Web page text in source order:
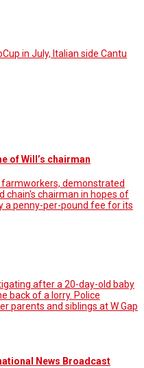
in July, Italian side Cantu
of Will’s chairman
demonstrated
chain's chairman in hopes of
a penny-per-pound fee for its
after a 20-day-old baby
back of a lorry. Police
parents and siblings at W Gap
News Broadcast